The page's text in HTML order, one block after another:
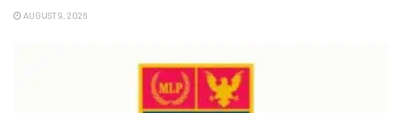
AUGUST 9, 2026